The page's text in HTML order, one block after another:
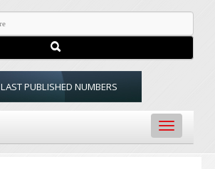
LAST PUBLISHED NUMBERS
Toggle
navigation